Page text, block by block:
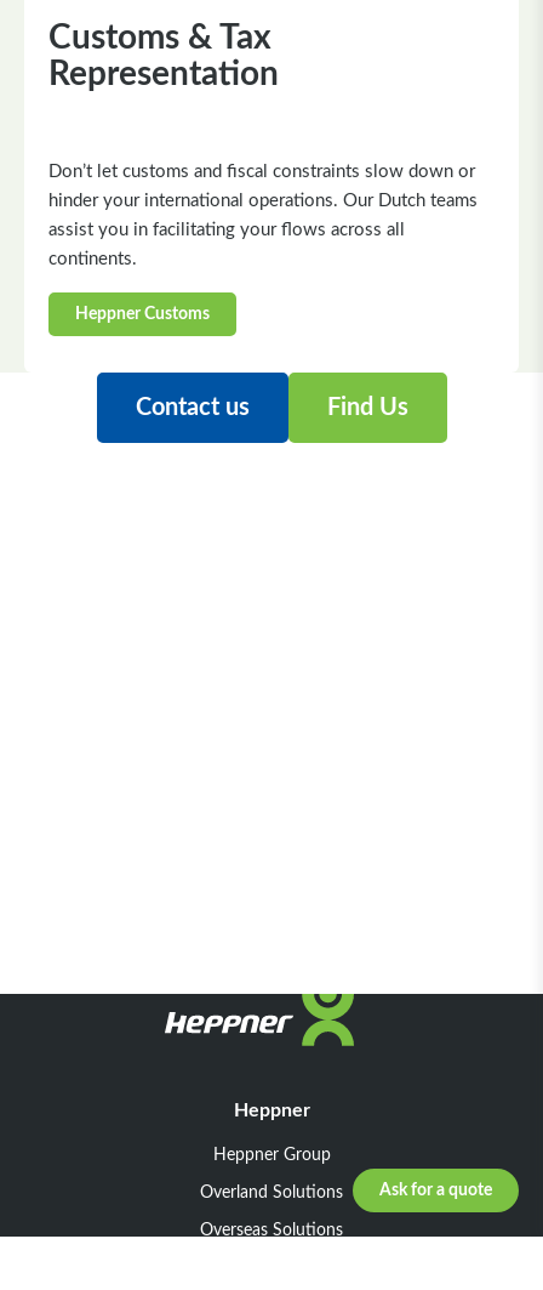
Customs & Tax
Representation
Don’t let customs and fiscal constraints slow down or
hinder your international operations. Our Dutch teams
assist you in facilitating your flows across all
continents.
Heppner Customs
Contact us Find Us
Ask for a quote
Heppner
Heppner Group
Overland Solutions
Overseas Solutions